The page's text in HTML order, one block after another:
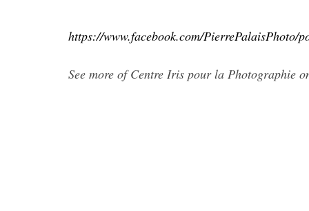
https://www.facebook.com/PierrePalaisPhoto/
See more of Centre Iris pour la Photographie